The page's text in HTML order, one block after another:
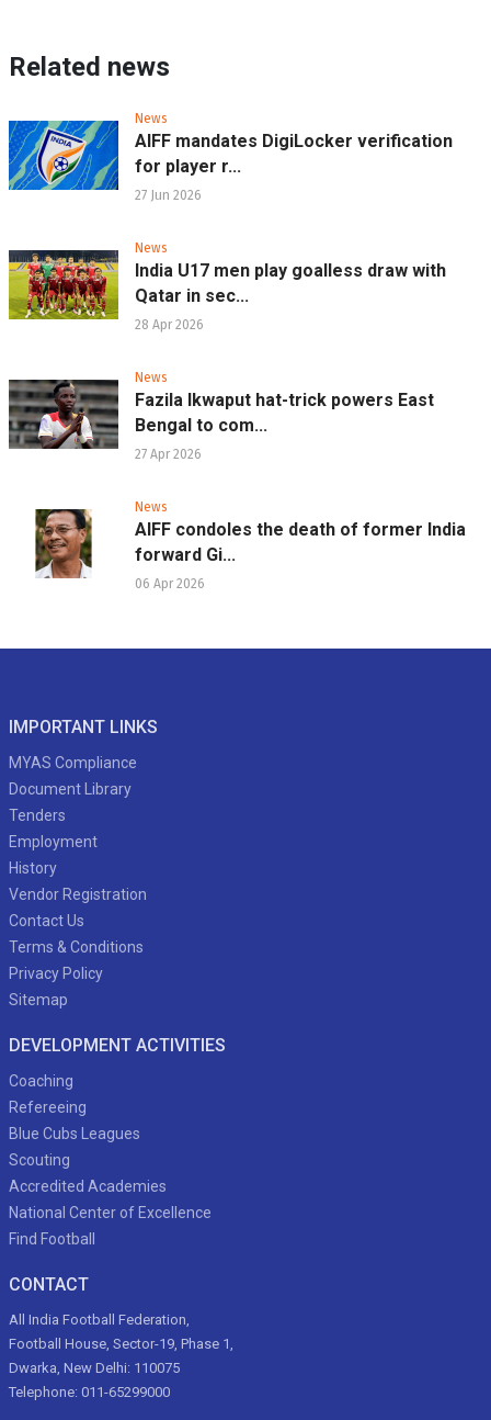
Related news
News
AIFF mandates DigiLocker verification
for player r...
27 Jun 2026
News
India U17 men play goalless draw with
Qatar in sec...
28 Apr 2026
News
Fazila Ikwaput hat-trick powers East
Bengal to com...
27 Apr 2026
News
AIFF condoles the death of former India
forward Gi...
06 Apr 2026
IMPORTANT LINKS
MYAS Compliance
Document Library
Tenders
Employment
History
Vendor Registration
Contact Us
Terms & Conditions
Privacy Policy
Sitemap
DEVELOPMENT ACTIVITIES
Coaching
Refereeing
Blue Cubs Leagues
Scouting
Accredited Academies
National Center of Excellence
Find Football
CONTACT
All India Football Federation,
Football House, Sector-19, Phase 1,
Dwarka, New Delhi: 110075
Telephone: 011-65299000